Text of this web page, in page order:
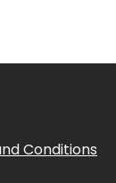
Conditions